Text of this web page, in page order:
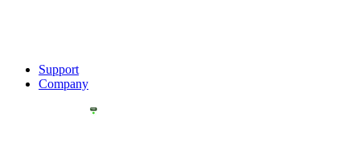
Support
Company
YOU